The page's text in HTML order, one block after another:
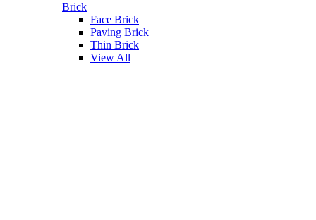
Brick
Face Brick
Paving Brick
Thin Brick
View All